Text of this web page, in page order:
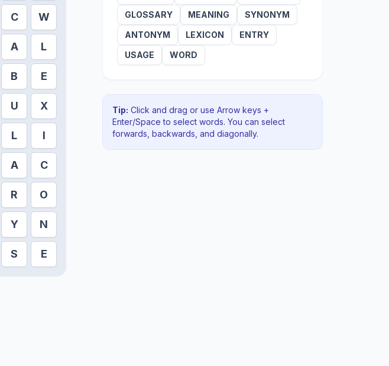
C W
A L
B E
U X
L I
A C
R O
Y N
S E
GLOSSARY
MEANING
SYNONYM
ANTONYM
LEXICON
ENTRY
USAGE
WORD
Tip: Click and drag or use Arrow keys +
Enter/Space to select words. You can select
forwards, backwards , and diagonally.